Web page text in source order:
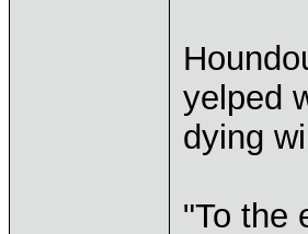
yelped
dying
"To the